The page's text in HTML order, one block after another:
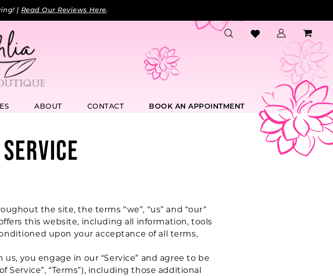
| Read Our Reviews Here.
ABOUT CONTACT BOOK AN APPOINTMENT
the site, the terms “we”, “us” and “our”
this website, including all information, tools
upon your acceptance of all terms,
you engage in our “Service” and agree to be
“Terms”), including those additional